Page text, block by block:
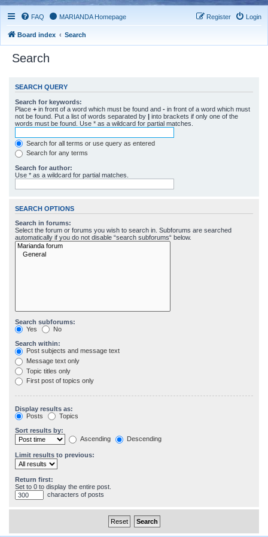
FAQ MARIANDA Homepage Login
Register
Board index Search
Search
SEARCH QUERY
Search for keywords:
Place + in front of a word which must be found and - in front of a word which must
not be found. Put a list of words separated by | into brackets if only one of the
words must be found. Use * as a wildcard for partial matches.
Search for all terms or use query as entered
Search for any terms
Search for author:
Use * as a wildcard for partial matches.
SEARCH OPTIONS
Search in forums:
Select the forum or forums you wish to search in. Subforums are searched
automatically if you do not disable “search subforums“ below.
Search subforums:
Yes
No
Search within:
Post subjects and message text
Message text only
Topic titles only
First post of topics only
Display results as:
Posts
Topics
Sort results by:
Ascending
Descending
Limit results to previous:
Return first:
Set to 0 to display the entire post.
characters of posts